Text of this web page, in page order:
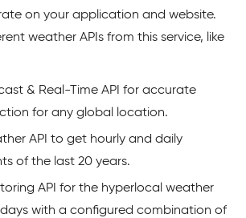
on your application and website.
weather APIs from this service, like
& Real-Time API for accurate
for any global location.
API to get hourly and daily
of the last 20 years.
API for the hyperlocal weather
with a configured combination of